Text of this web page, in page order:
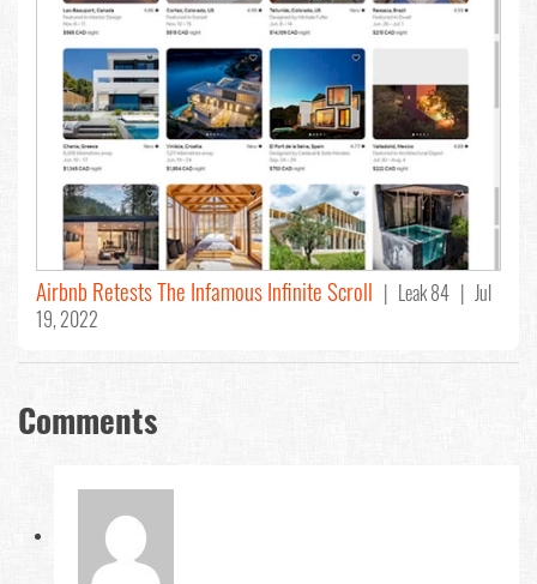
Airbnb Retests The Infamous Infinite Scroll | Leak 84 | Jul
19, 2022
Comments